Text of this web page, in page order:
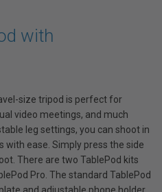
with
size tripod is perfect for
video meetings, and much
leg settings, you can shoot in
with ease. Simply press the side
There are two TablePod kits
Pro. The standard TablePod
and adjustable phone holder